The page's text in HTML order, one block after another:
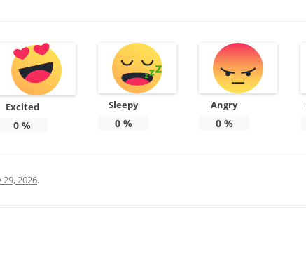
Excited
0 %
Sleepy
0%
Angry
0%
29, 2026.